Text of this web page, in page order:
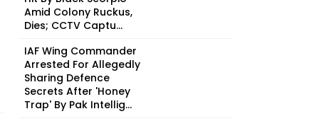
Amid Colony Ruckus,
Dies; CCTV Captu...
IAF Wing Commander
Arrested For Allegedly
Sharing Defence
Secrets After 'Honey
Trap' By Pak Intellig...